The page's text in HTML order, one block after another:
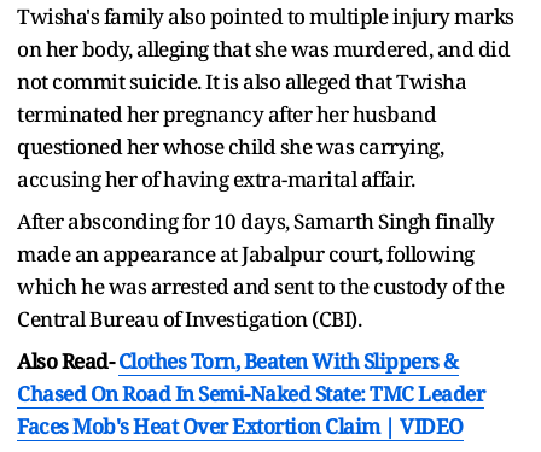
Twisha's family also pointed to multiple injury marks
on her body, alleging that she was murdered, and did
not commit suicide. It is also alleged that Twisha
terminated her pregnancy after her husband
questioned her whose child she was carrying,
accusing her of having extra-marital affair.
After absconding for 10 days, Samarth Singh finally
made an appearance at Jabalpur court, following
which he was arrested and sent to the custody of the
Central Bureau of Investigation (CBI).
Also Read-Clothes Torn, Beaten With Slippers &
Chased On Road In Semi-Naked State: TMC Leader
Faces Mob's Heat Over Extortion Claim | VIDEO